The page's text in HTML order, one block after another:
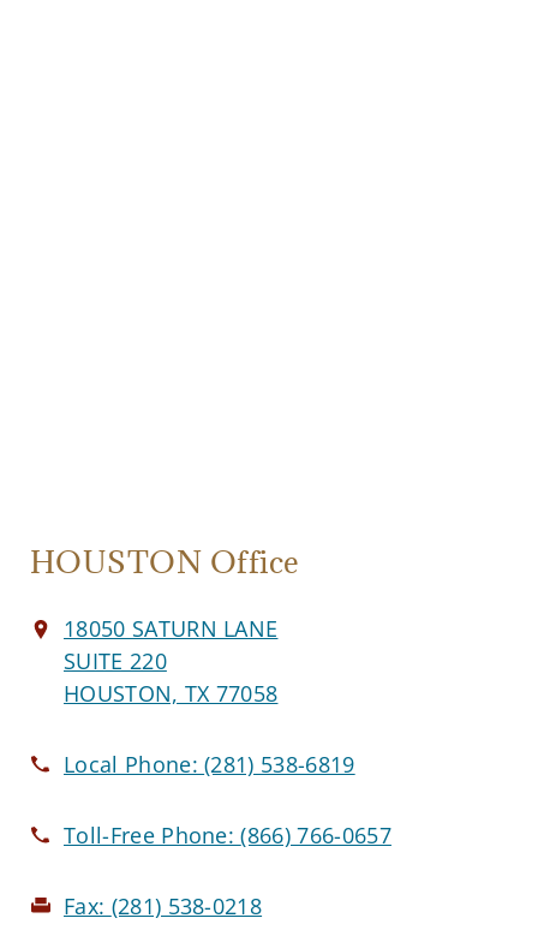
HOUSTON Office
18050 SATURN LANE
SUITE 220
HOUSTON, TX 77058
Local Phone:(281) 538-6819
Toll-Free Phone:(866) 766-0657
Fax: (281) 538-0218